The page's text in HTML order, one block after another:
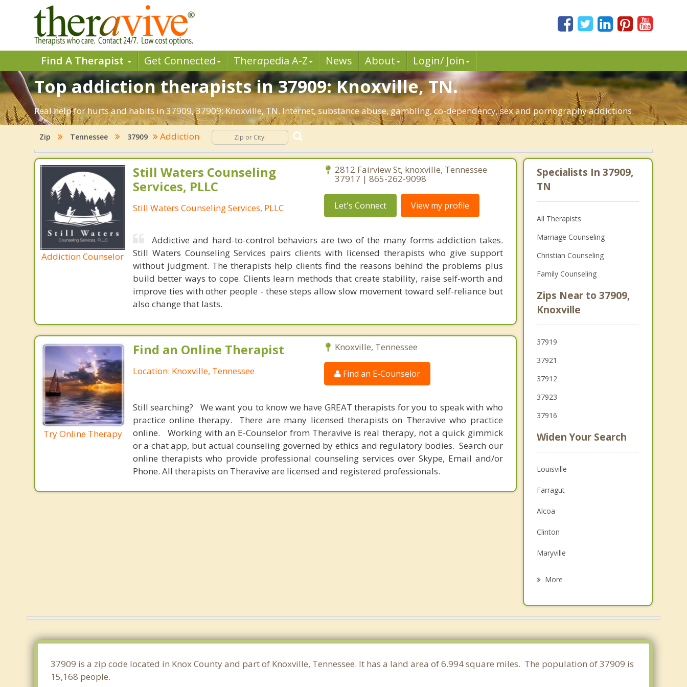
Find A Therapist Get Connected Therapedia A-Z News About Login/ Join
Top addiction therapists in 37909: Knoxville, TN.
Real help for hurts and habits in 37909, 37909: Knoxville, TN. Internet, substance abuse, gambling, co-dependency, sex and pornography addictions.
Zip Tennessee 37909 Addiction
Addiction Counselor
Still Waters Counseling
Services, PLLC
Still Waters Counseling Services, PLLC
2812 Fairview St, knoxville, Tennessee
37917 | 865-262-9098
Let's Connect View my profile
Addictive and hard-to-control behaviors are two of the many forms addiction takes.
Still Waters Counseling Services pairs clients with licensed therapists who give support
without judgment. The therapists help clients find the reasons behind the problems plus
build better ways to cope. Clients learn methods that create stability, raise self-worth and
improve ties with other people - these steps allow slow movement toward self-reliance but
also change that lasts.
Try Online Therapy
Find an Online Therapist
Location: Knoxville, Tennessee
Knoxville, Tennessee
Find an E-Counselor
Still searching? We want you to know we have GREAT therapists for you to speak with who
practice online therapy. There are many licensed therapists on Theravive who practice
online. Working with an E-Counselor from Theravive is real therapy, not a quick gimmick
or a chat app, but actual counseling governed by ethics and regulatory bodies. Search our
online therapists who provide professional counseling services over Skype, Email and/or
Phone. All therapists on Theravive are licensed and registered professionals.
Specialists In 37909,
TN
All Therapists
Marriage Counseling
Christian Counseling
Family Counseling
Zips Near to 37909,
Knoxville
37919
37921
37912
37923
37916
Widen Your Search
Louisville
Farragut
Alcoa
Clinton
Maryville
Lenoir City
Norris
More
37909 is a zip code located in Knox County and part of Knoxville, Tennessee. It has a land area of 6.994 square miles. The population of 37909 is
15,168 people.